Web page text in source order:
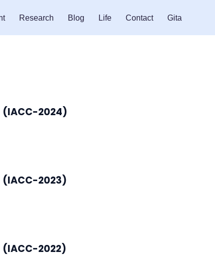
Research Blog Life Contact Gita
2024)
2023)
2022)